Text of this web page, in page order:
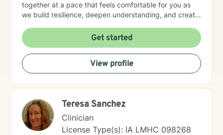
together at a pace that feels comfortable for you as
we build resilience, deepen understanding, and create
you in your therapeutic process.
Get started
View profile
Teresa Sanchez
Clinician
License Type(s): IA LMHC 098268